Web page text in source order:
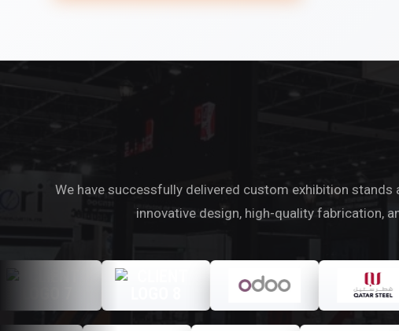
We have successfully delivered custom exhibition
innovative design, high-quality fabrication,